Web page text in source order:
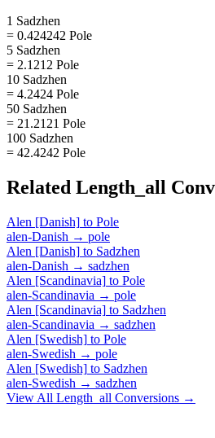
1 Sadzhen
= 0.424242 Pole
5 Sadzhen
= 2.1212 Pole
10 Sadzhen
= 4.2424 Pole
50 Sadzhen
= 21.2121 Pole
100 Sadzhen
= 42.4242 Pole
Related Length_all
Alen [Danish] to Pole
alen-Danish → pole
Alen [Danish] to Sadzhen
alen-Danish → sadzhen
Alen [Scandinavia] to Pole
alen-Scandinavia → pole
Alen [Scandinavia] to Sadzhen
alen-Scandinavia → sadzhen
Alen [Swedish] to Pole
alen-Swedish → pole
Alen [Swedish] to Sadzhen
alen-Swedish → sadzhen
View All Length_all Conversions →